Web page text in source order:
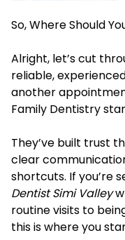
So, Where Should
Alright, let’s cut
reliable,
another
Family Dentistry
They’ve built trust
clear
shortcuts. If you’re
Dentist Simi Valley
routine visits to
this iswhere you